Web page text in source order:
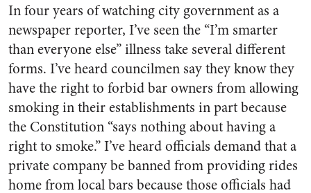
In four years of watching city government as a
newspaper reporter, I’ve seen the “I’m smarter
than everyone else” illness take several different
forms. I’ve heard councilmen say they know they
have the right to forbid bar owners from allowing
smoking in their establishments in part because
the Constitution “says nothing about having a
right to smoke.” I’ve heard officials demand that a
private company be banned from providing rides
home from local bars because those officials had